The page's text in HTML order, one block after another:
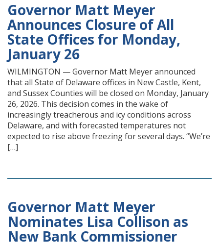
Governor Matt Meyer
Announces Closure of All
State Offices for Monday,
January 26
WILMINGTON — Governor Matt Meyer announced
that all State of Delaware offices in New Castle, Kent,
and Sussex Counties will be closed on Monday, January
26, 2026. This decision comes in the wake of
increasingly treacherous and icy conditions across
Delaware, and with forecasted temperatures not
expected to rise above freezing for several days. “We’re
[…]
Governor Matt Meyer
Nominates Lisa Collison as
New Bank Commissioner